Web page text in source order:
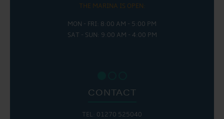
THE MARINA IS OPEN:
MON - FRI: 8:00 AM - 5:00 PM
SAT - SUN: 9:00 AM - 4:00 PM
CONTACT
TEL: 01270 525040